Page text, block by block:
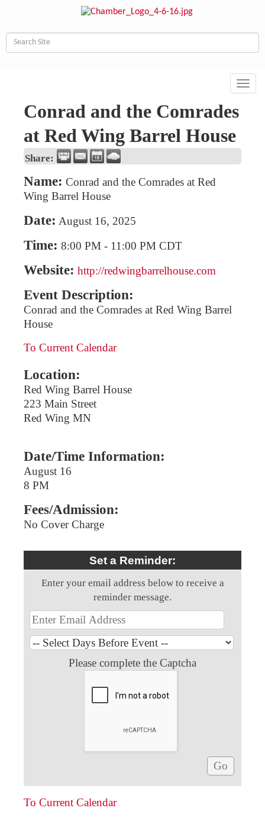
Conrad and the Comrades
at Red Wing Barrel House
Share:
Name: Conrad and the Comrades at Red
Wing Barrel House
Date: August 16, 2025
Time: 8:00 PM - 11:00 PM CDT
Website: http://redwingbarrelhouse.com
Event Description:
Conrad and the Comrades at Red Wing Barrel
House
To Current Calendar
Location:
Red Wing Barrel House
223 Main Street
Red Wing MN
Date/Time Information:
August 16
8 PM
Fees/Admission:
No Cover Charge
Set a Reminder:
Enter your email address below to receive a
reminder message.
Please complete the Captcha
To Current Calendar